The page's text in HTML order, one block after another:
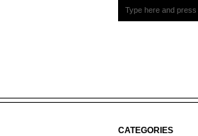
CATEGORIES